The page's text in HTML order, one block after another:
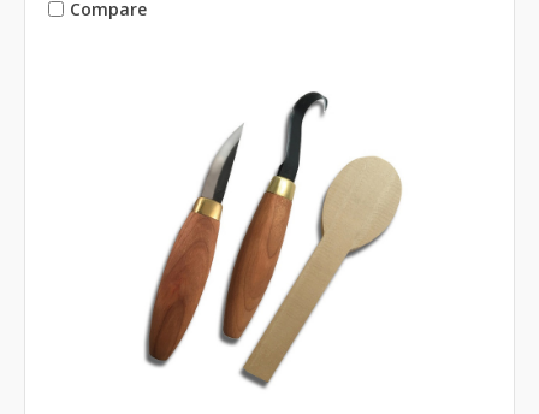
Compare